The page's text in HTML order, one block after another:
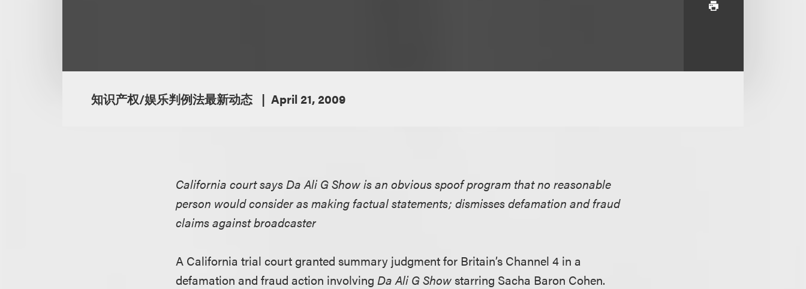
知识产权/娱乐判例法最新动态 April 21, 2009
California court says Da Ali G Show is an obvious spoof program that no reasonable
person would consider as making factual statements; dismisses defamation and fraud
claims against broadcaster
A California trial court granted summary judgment for Britain’s Channel 4 in a
defamation and fraud action involvingDa Ali G Showstarring Sacha Baron Cohen.